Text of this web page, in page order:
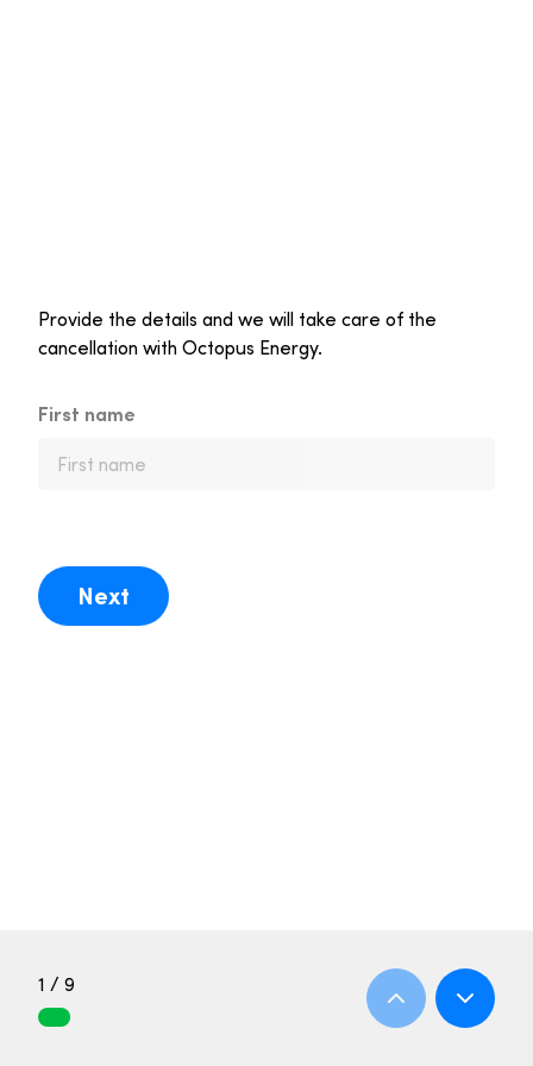
Provide the details and we will take care of the
cancellation with Octopus Energy.
First name
Next
1 / 9